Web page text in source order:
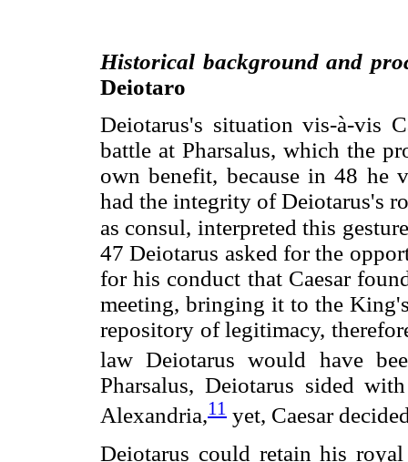
Historical background and
Deiotaro
Deiotarus's situation vis-à-vis
battle at Pharsalus, which the
own benefit, because in 48 he
had the integrity of Deiotarus's
as consul, interpreted this
47 Deiotarus asked for the
for his conduct that Caesar
meeting, bringing it to the
repository of legitimacy,
law Deiotarus would have
Pharsalus, Deiotarus sided
Alexandria,11 yet, Caesar
Deiotarus could retain his